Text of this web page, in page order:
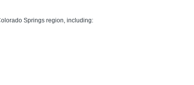
Springs region, including: